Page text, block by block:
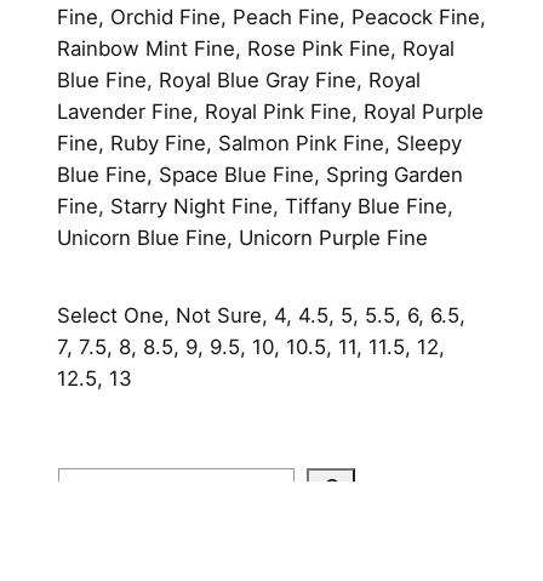
Fine, Orchid Fine, Peach Fine, Peacock Fine,
Rainbow Mint Fine, Rose Pink Fine, Royal
Blue Fine, Royal Blue Gray Fine, Royal
Lavender Fine, Royal Pink Fine, Royal Purple
Fine, Ruby Fine, Salmon Pink Fine, Sleepy
Blue Fine, Space Blue Fine, Spring Garden
Fine, Starry Night Fine, Tiffany Blue Fine,
Unicorn Blue Fine, Unicorn Purple Fine
Select One, Not Sure, 4, 4.5, 5, 5.5, 6, 6.5,
7, 7.5, 8, 8.5, 9, 9.5, 10, 10.5, 11, 11.5, 12,
12.5, 13
Search